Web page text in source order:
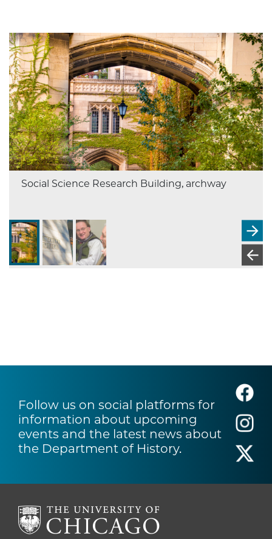
Social Science Research Building, archway
Follow us on social platforms for
information about upcoming
events and the latest news about
the Department of History.